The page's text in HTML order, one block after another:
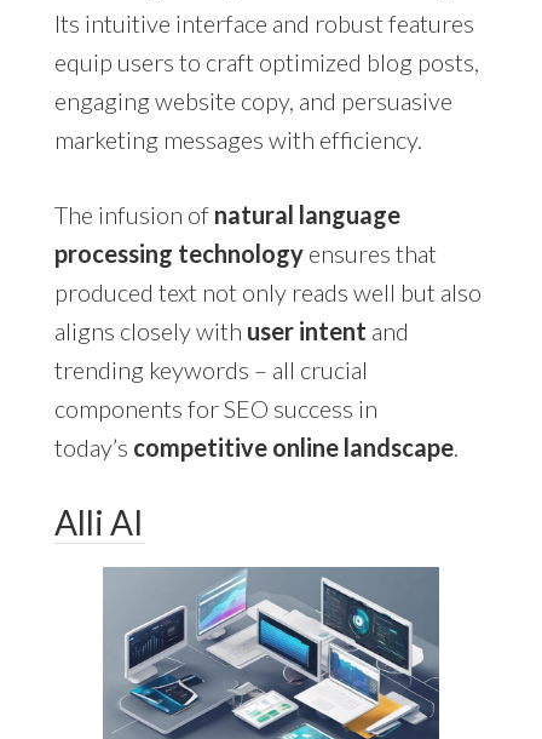
Its intuitive interface and robust features
equip users to craft optimized blog posts,
engaging website copy, and persuasive
marketing messages with efficiency.
The infusion of natural language
processing technologyensures that
produced text not only reads well but also
aligns closely with user intent and
trending keywords – all crucial
components for SEO success in
today’s competitive online landscape.
Alli AI